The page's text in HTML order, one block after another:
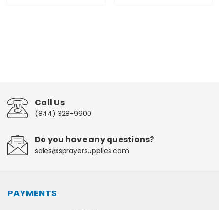
Call Us
(844) 328-9900
Do you have any questions?
sales@sprayersupplies.com
PAYMENTS